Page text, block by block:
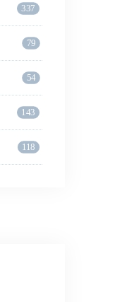
337
79
54
143
118